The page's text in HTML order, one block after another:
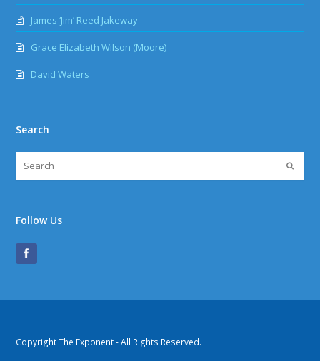
James ‘Jim’ Reed Jakeway
Grace Elizabeth Wilson (Moore)
David Waters
Search
Follow Us
Copyright The Exponent - All Rights Reserved.